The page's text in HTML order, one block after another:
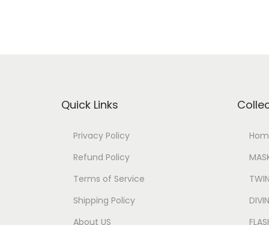
Quick Links
Privacy Policy
Refund Policy
Terms of Service
Shipping Policy
About US